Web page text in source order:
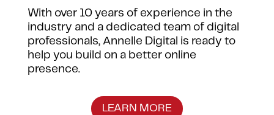
With over 10 years of experience in the
industry and a dedicated team of digital
professionals, Annelle Digital is ready to
help you build on a better online
presence.
LEARN MORE